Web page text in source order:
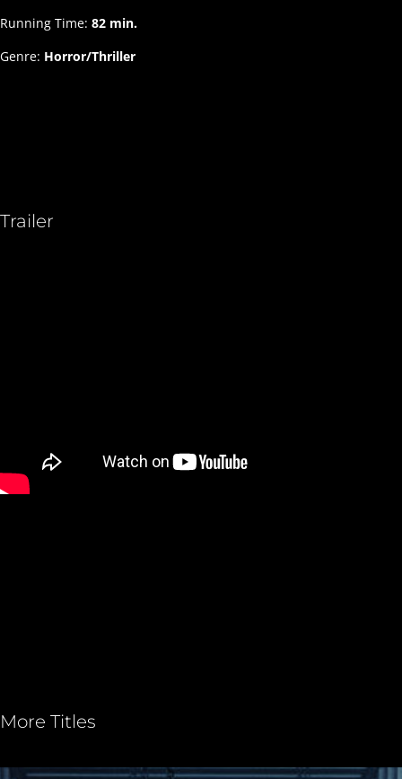
Running Time: 82 min.
Genre: Horror/Thriller
Trailer
More Titles